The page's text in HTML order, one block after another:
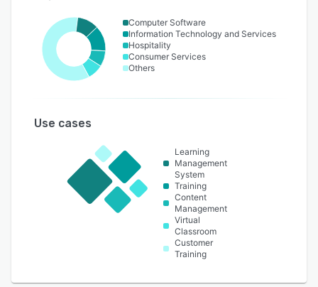
Computer Software
Information Technology and Services
Hospitality
Consumer Services
Others
Use cases
Learning
Management
System
Training
Content
Management
Virtual
Classroom
Customer
Training